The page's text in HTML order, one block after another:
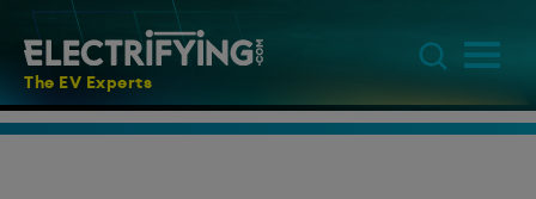
The EV Experts